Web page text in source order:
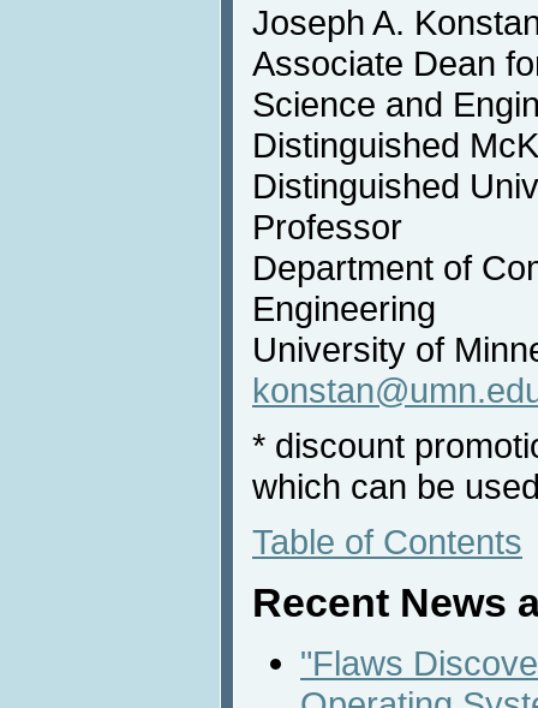
Joseph A.
Associate Dean
Science and
Distinguished
Distinguished
Professor
Department of
Engineering
University of
* discount
which can be
Table of Contents
Recent News
"Flaws